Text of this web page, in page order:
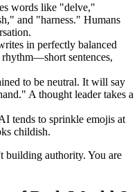
words like "delve,"
and "harness." Humans
in perfectly balanced
sentences,
to be neutral. It will say
A thought leader takes a
tends to sprinkle emojis at
childish.
building authority. You are